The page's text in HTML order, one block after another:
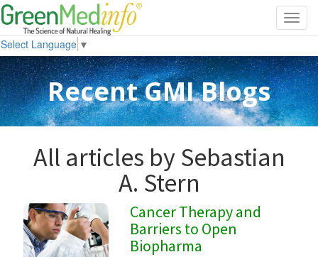
Select Language ▼
Recent GMI Blogs
All articles by Sebastian
A. Stern
Cancer Therapy and
Barriers to Open
Biopharma